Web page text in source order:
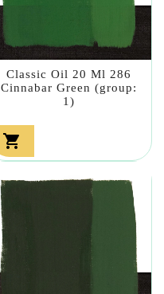
Classic Oil 20 Ml 286
Cinnabar Green (group:
1)
